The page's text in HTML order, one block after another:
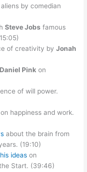
by comedian
Steve Jobs famous
of creativity byJonah
Daniel Pink on
of will power.
happiness and work.
about the brain from
(19:10)
ideas on
Start. (39:46)